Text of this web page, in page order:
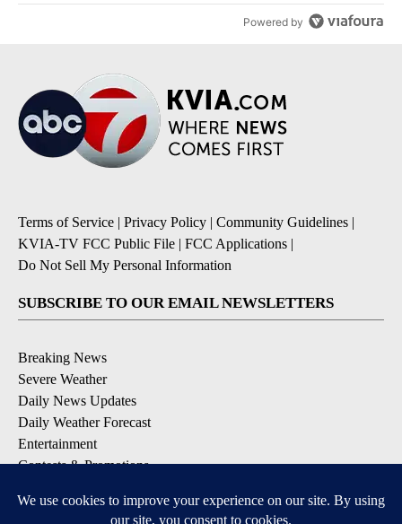
Powered by
Terms of Service | Privacy Policy | Community Guidelines |
KVIA-TV FCC Public File | FCC Applications |
Do Not Sell My Personal Information
SUBSCRIBE TO OUR EMAIL NEWSLETTERS
Breaking News
Severe Weather
Daily News Updates
Daily Weather Forecast
Entertainment
Contests & Promotions
DOWNLOAD OUR APPS